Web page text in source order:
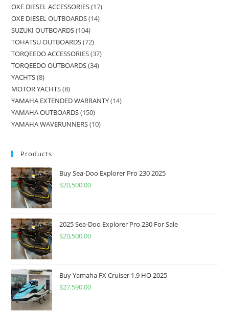
OXE DIESEL ACCESSORIES 17
OXE DIESEL OUTBOARDS 14
SUZUKI OUTBOARDS 104
TOHATSU OUTBOARDS 72
TORQEEDO ACCESSORIES 37
TORQEEDO OUTBOARDS 34
YACHTS 8
MOTOR YACHTS 8
YAMAHA EXTENDED WARRANTY 14
YAMAHA OUTBOARDS 150
YAMAHA WAVERUNNERS 10
Products
Buy Sea-Doo Explorer Pro 230 2025
$20,500.00
2025 Sea-Doo Explorer Pro 230 For Sale
$20,500.00
Buy Yamaha FX Cruiser 1.9 HO 2025
$27,590.00